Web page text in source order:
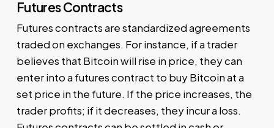
Futures Contracts
Futures contracts are standardized agreements
traded on exchanges. For instance, if a trader
believes that Bitcoin will rise in price, they can
enter into a futures contract to buy Bitcoin at a
set price in the future. If the price increases, the
trader profits; if it decreases, they incur a loss.